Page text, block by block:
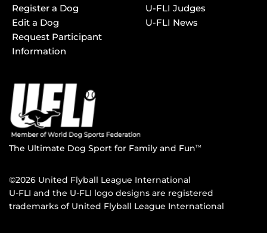
Register a Dog
Edit a Dog
Request Participant
Information
U-FLI Judges
U-FLI News
The Ultimate Dog Sport for Family and FunTM
©2026 United Flyball League International
U-FLI and the U-FLI logo designs are registered
trademarks of United Flyball League International